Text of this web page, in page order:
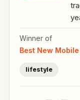
Winner of
Best New Mobile
lifestyle